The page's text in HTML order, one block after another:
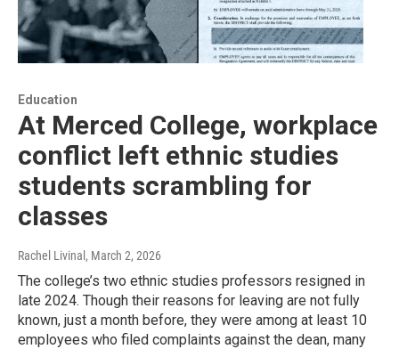
Education
At Merced College, workplace
conflict left ethnic studies
students scrambling for
classes
Rachel Livinal , March 2, 2026
The college’s two ethnic studies professors resigned in
late 2024. Though their reasons for leaving are not fully
known, just a month before, they were among at least 10
employees who filed complaints against the dean, many